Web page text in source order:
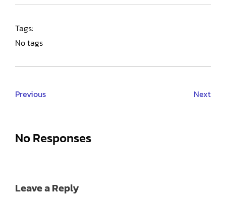
Tags:
No tags
Previous Next
No Responses
Leave a Reply